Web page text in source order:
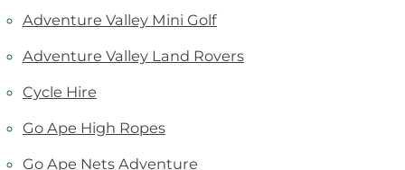
Adventure Valley Mini Golf
Adventure Valley Land Rovers
Cycle Hire
Go Ape High Ropes
Go Ape Nets Adventure